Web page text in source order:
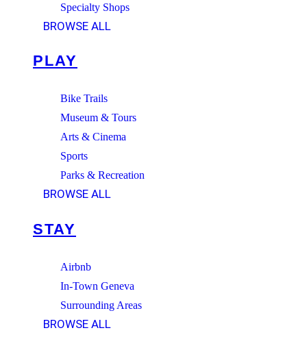
Specialty Shops
BROWSE ALL
PLAY
Bike Trails
Museum & Tours
Arts & Cinema
Sports
Parks & Recreation
BROWSE ALL
STAY
Airbnb
In-Town Geneva
Surrounding Areas
BROWSE ALL